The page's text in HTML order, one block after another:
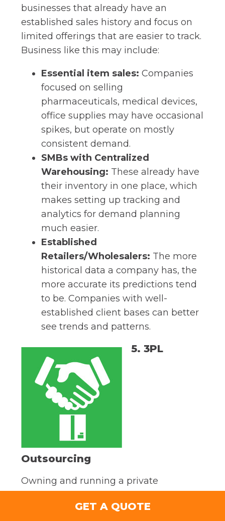
businesses that already have an
established sales history and focus on
limited offerings that are easier to track.
Business like this may include:
Essential item sales: Companies
focused on selling
pharmaceuticals, medical devices,
office supplies may have occasional
spikes, but operate on mostly
consistent demand.
SMBs with Centralized
Warehousing: These already have
their inventory in one place, which
makes setting up tracking and
analytics for demand planning
much easier.
Established
Retailers/Wholesalers: The more
historical data a company has, the
more accurate its predictions tend
to be. Companies with well-
established client bases can better
see trends and patterns.
5. 3PL
Outsourcing
Owning and running a private
expense, whether you’re building from
GET A QUOTE